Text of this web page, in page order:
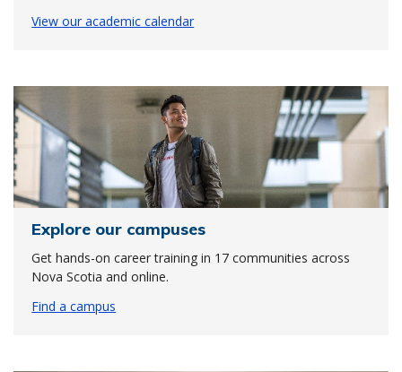
View our academic calendar
Explore our campuses
Get hands-on career training in 17 communities across
Nova Scotia and online.
Find a campus